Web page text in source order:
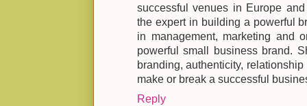
successful venues in Europe
the expert in building a powerful
in management, marketing and
powerful small business brand.
branding, authenticity,
make or break a successful
Reply